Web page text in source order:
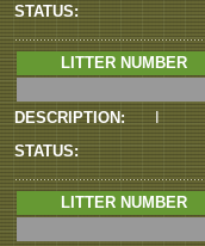
STATUS:
LITTER NUMBER
DESCRIPTION:
I
STATUS:
LITTER NUMBER